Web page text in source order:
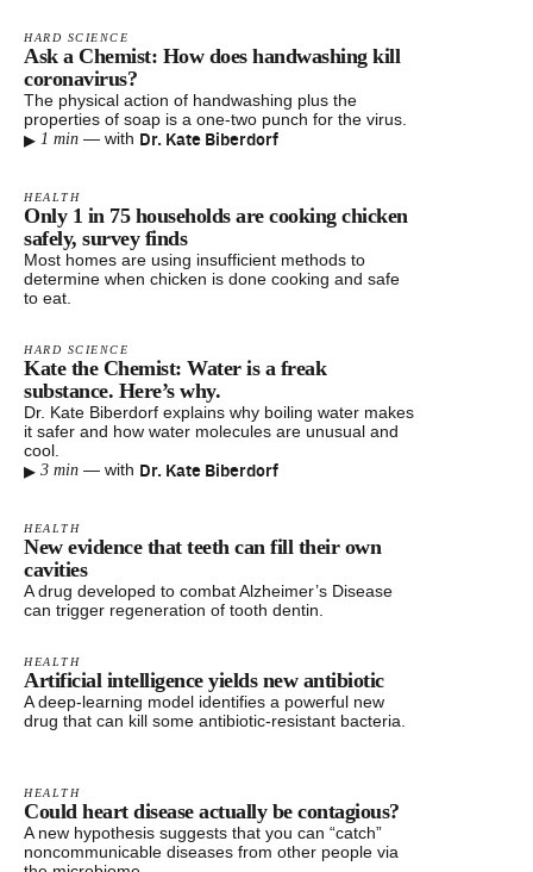
HARD SCIENCE
Ask a Chemist: How does handwashing kill
coronavirus?
The physical action of handwashing plus the
properties of soap is a one-two punch for the virus.
▸ 1 min — with Dr. Kate Biberdorf
HEALTH
Only 1 in 75 households are cooking chicken
safely, survey finds
Most homes are using insufficient methods to
determine when chicken is done cooking and safe
to eat.
HARD SCIENCE
Kate the Chemist: Water is a freak
substance. Here’s why.
Dr. Kate Biberdorf explains why boiling water makes
it safer and how water molecules are unusual and
cool.
▸ 3 min — with Dr. Kate Biberdorf
HEALTH
New evidence that teeth can fill their own
cavities
A drug developed to combat Alzheimer’s Disease
can trigger regeneration of tooth dentin.
HEALTH
Artificial intelligence yields new antibiotic
A deep-learning model identifies a powerful new
drug that can kill some antibiotic-resistant bacteria.
HEALTH
Could heart disease actually be contagious?
A new hypothesis suggests that you can “catch”
noncommunicable diseases from other people via